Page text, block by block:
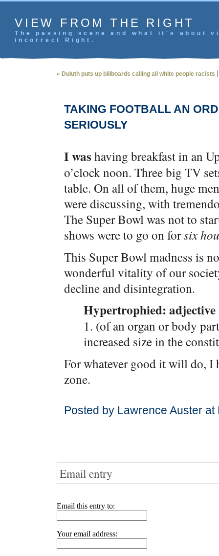
VIEW FROM THE RIGHT
The passing scene and what it's
incorrect Right.
« Duluth puts up billboards calling all white people racists
TAKING FOOTBALL AN
SERIOUSLY
I was having breakfast in an
o’clock noon. Three big TV
table. On all of them, huge
were discussing, with
The Super Bowl was not to
shows were to go on forsix
This Super Bowl madness is
wonderful vitality of our
decline and disintegration.
Hypertrophied: adjective
1. (of an organ or body
increased size in the
For whatever good it will do, I
zone.
Posted by Lawrence Auster
Email entry
Email this entry to:
Your email address: